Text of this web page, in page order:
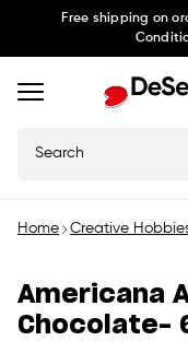
Free shipping on
Home Creative
Americana
Chocolate-